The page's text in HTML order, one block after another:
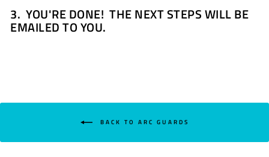
3. YOU'RE DONE! THE NEXT STEPS WILL BE
EMAILED TO YOU.
BACK TO ARC GUARDS